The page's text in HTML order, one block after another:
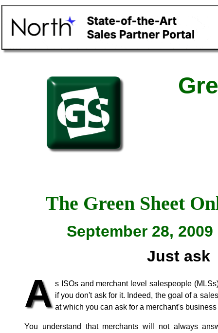
The Green Sheet
September 28, 2009
Just ask
A s ISOs and merchant level salespeople
if you don't ask for it. Indeed, the goal of a
at which you can ask for a merchant's
You understand that merchants will not always